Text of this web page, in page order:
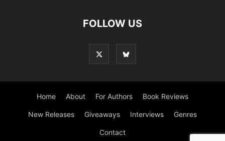
FOLLOW US
Home About For Authors Book Reviews
New Releases Giveaways Interviews Genres
Contact